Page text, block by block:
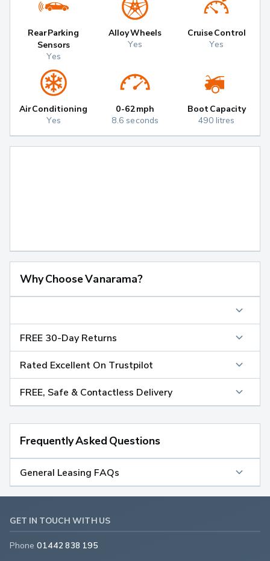
Rear Parking
Sensors
Yes
Alloy Wheels
Yes
Cruise Control
Yes
Air Conditioning
Yes
0-62mph
8.6 seconds
Boot Capacity
490 litres
Why Choose Vanarama?
FREE 30-Day Returns
Rated Excellent On Trustpilot
FREE, Safe & Contactless Delivery
Frequently Asked Questions
General Leasing FAQs
GET IN TOUCH WITH US
Phone 01442 838 195